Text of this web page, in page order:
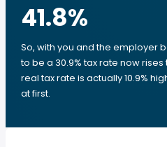
41.8%
So, with you and the employer
to be a 30.9% tax rate now rises
real tax rate is actually 10.9%
at first.